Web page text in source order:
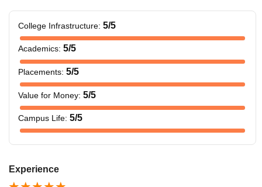
College Infrastructure: 5/5
Academics: 5/5
Placements: 5/5
Value for Money: 5/5
Campus Life: 5/5
Experience